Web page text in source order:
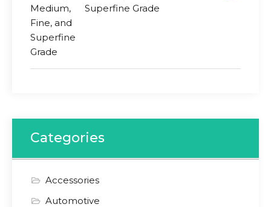
Superfine Grade
Categories
Accessories
Automotive